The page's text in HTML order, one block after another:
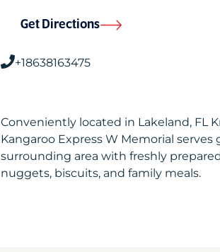
Get Directions
+18638163475
Conveniently located in Lakeland, FL
Kangaroo Express W Memorial
surrounding area with freshly
nuggets, biscuits, and family meals.